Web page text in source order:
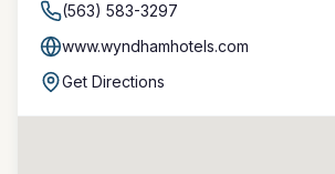
(563) 583-3297
www.wyndhamhotels.com
Get Directions